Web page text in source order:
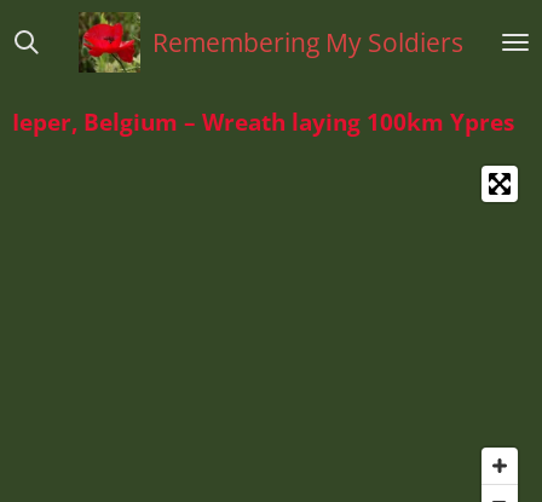
direct
hoofdinhoud
Remembering My Soldiers
Ieper, Belgium – Wreath laying 100km Ypres